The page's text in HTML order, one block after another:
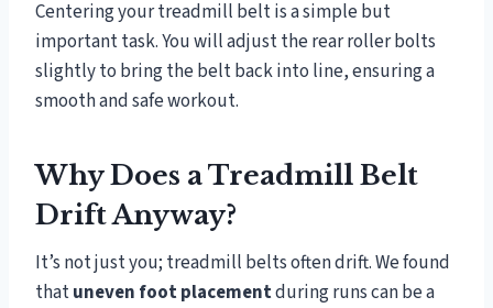
Centering your treadmill belt is a simple but
important task. You will adjust the rear roller bolts
slightly to bring the belt back into line, ensuring a
smooth and safe workout.
Why Does a Treadmill Belt
Drift Anyway?
It’s not just you; treadmill belts often drift. We found
thatuneven foot placementduring runs can be a